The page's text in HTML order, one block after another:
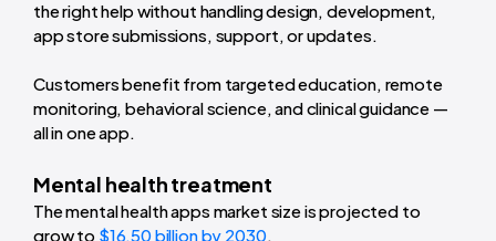
the right help without handling design, development,
app store submissions, support, or updates.
Customers benefit from targeted education, remote
monitoring, behavioral science, and clinical guidance —
all in one app.
Mental health treatment
The mental health apps market size is projected to
grow to $16.50 billion by 2030.